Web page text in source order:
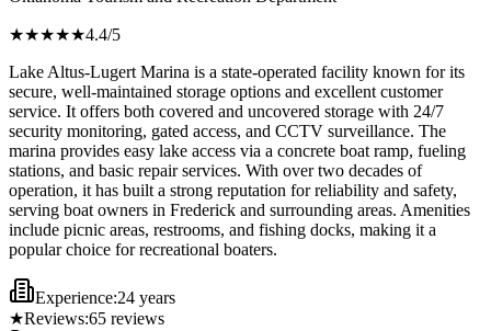
★★★★★4.4/5
Lake Altus-Lugert Marina is a state-operated facility known for its
secure, well-maintained storage options and excellent customer
service. It offers both covered and uncovered storage with 24/7
security monitoring, gated access, and CCTV surveillance. The
marina provides easy lake access via a concrete boat ramp, fueling
stations, and basic repair services. With over two decades of
operation, it has built a strong reputation for reliability and safety,
serving boat owners in Frederick and surrounding areas. Amenities
include picnic areas, restrooms, and fishing docks, making it a
popular choice for recreational boaters.
Experience:24 years
★Reviews:65 reviews